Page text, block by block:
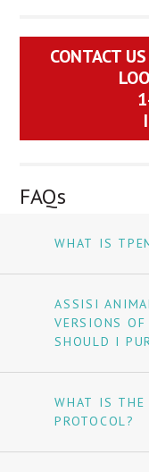
CONTACT
FAQs
WHAT IS
ASSISI
VERSIONS
SHOULD I
WHAT IS THE
PROTOCOL?